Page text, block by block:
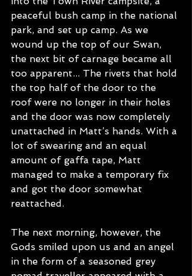
peaceful bush camp in the national
park, and set up camp. As we
wound up the top of our Swan,
the next bit of carnage became all
too apparent... The rivets that hold
the top half of the door to the
roof were no longer in their holes
and the door was now completely
unattached in Matt’s hands. With a
lot of swearing and an equal
amount of gaffa tape, Matt
managed to make a temporary fix
and got the door somewhat
reattached.
The next morning, however, the
Gods smiled upon us and an angel
in the form of a seasoned grey